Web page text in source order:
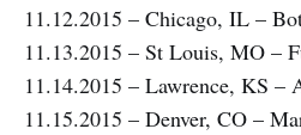
11.12.2015 – Chicago, IL –
11.13.2015 – St Louis, MO –
11.14.2015 – Lawrence, KS –
11.15.2015 – Denver, CO –